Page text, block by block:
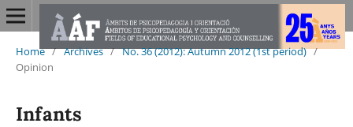
Home / Archives / No. 36 (2012): Autumn 2012 (1st period) /
Opinion
Infants